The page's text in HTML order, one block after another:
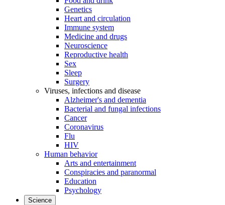
Genetics
Heart and circulation
Immune system
Medicine and drugs
Neuroscience
Reproductive health
Sex
Sleep
Surgery
Viruses, infections and disease
Alzheimer's and dementia
Bacterial and fungal infections
Cancer
Coronavirus
Flu
HIV
Human behavior
Arts and entertainment
Conspiracies and paranormal
Education
Psychology
Science